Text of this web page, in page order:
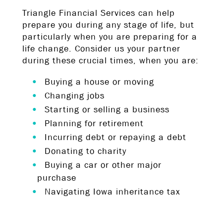
Triangle Financial Services can help
prepare you during any stage of life, but
particularly when you are preparing for a
life change. Consider us your partner
during these crucial times, when you are:
Buying a house or moving
Changing jobs
Starting or selling a business
Planning for retirement
Incurring debt or repaying a debt
Donating to charity
Buying a car or other major
purchase
Navigating Iowa inheritance tax